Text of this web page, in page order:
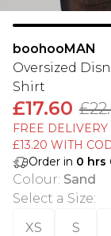
boohooMAN
Oversized
Shirt
£17.60
FREE
£13.20 WITH
Order in 0 hrs
Colour: Sand
Select a Size:
XS
S